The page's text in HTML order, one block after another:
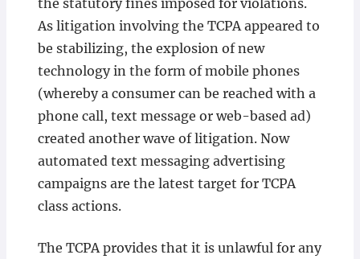
the statutory fines imposed for violations.
As litigation involving the TCPA appeared to
be stabilizing, the explosion of new
technology in the form of mobile phones
(whereby a consumer can be reached with a
phone call, text message or web-based ad)
created another wave of litigation. Now
automated text messaging advertising
campaigns are the latest target for TCPA
class actions.
The TCPA provides that it is unlawful for any